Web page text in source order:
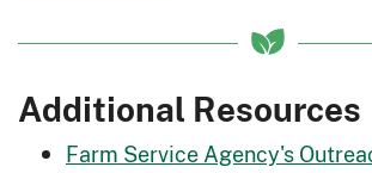
deficiencies or
Sources of Water
water supply options and
your irrigation systems.
Additional Resources
Farm Service Agency's